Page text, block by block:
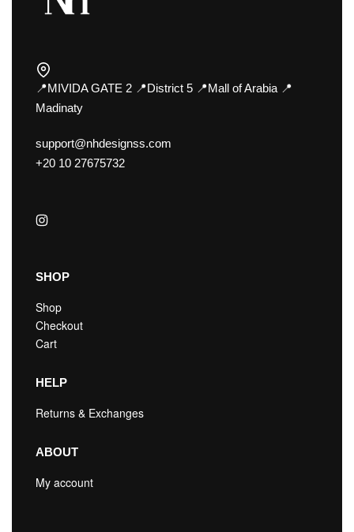
📍MIVIDA GATE 2 📍District 5 📍Mall of Arabia 📍
Madinaty
support@nhdesignss.com
+20 10 27675732
SHOP
Shop
Checkout
Cart
HELP
Returns & Exchanges
ABOUT
My account